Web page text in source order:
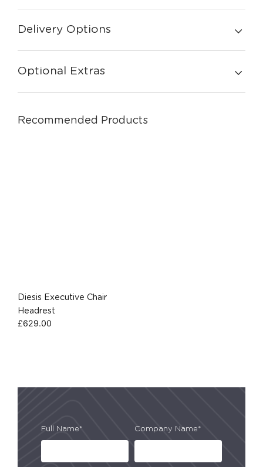
Delivery Options
Optional Extras
Recommended Products
Diesis Executive Chair
Headrest
£629.00
Full Name* Company Name*